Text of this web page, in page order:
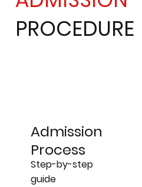
PROCEDURE
Admission
Process
Step-by-step
guide